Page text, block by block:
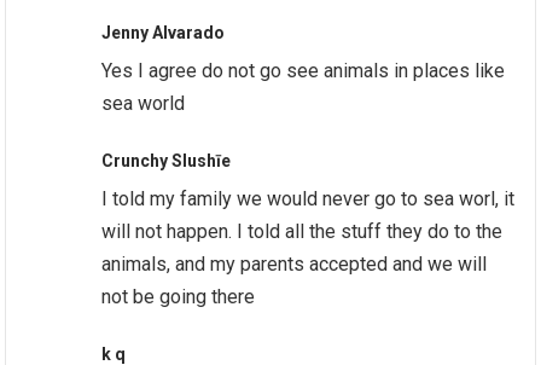
Jenny Alvarado
Yes I agree do not go see animals in places like
sea world
Crunchy Slushīe
I told my family we would never go to sea worl, it
will not happen. I told all the stuff they do to the
animals, and my parents accepted and we will
not be going there
k q